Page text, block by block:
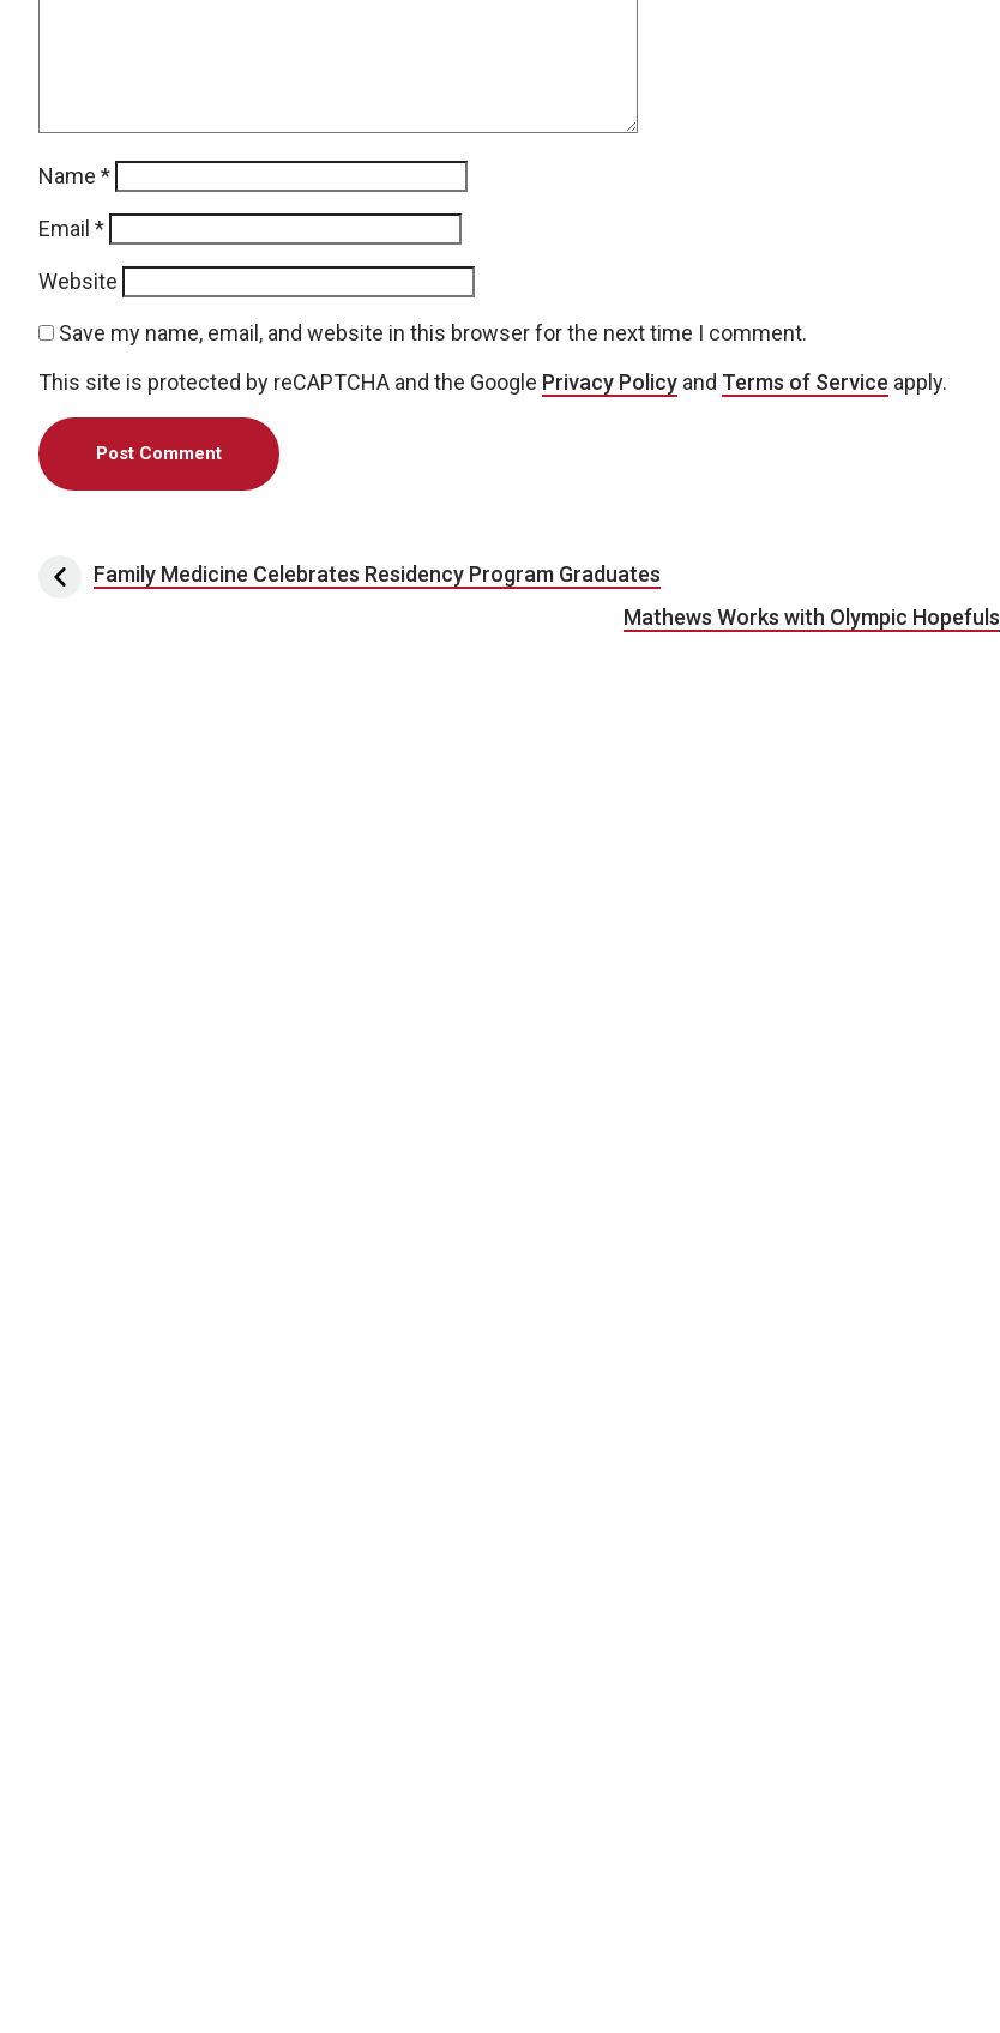
Name *
Email *
Website
Save my name, email, and website in this browser for the next time I comment.
This site is protected by reCAPTCHA and the Google Privacy Policy and Terms of Service apply.
Post navigation
Family Medicine Celebrates Residency Program Graduates
Mathews Works with Olympic Hopefuls